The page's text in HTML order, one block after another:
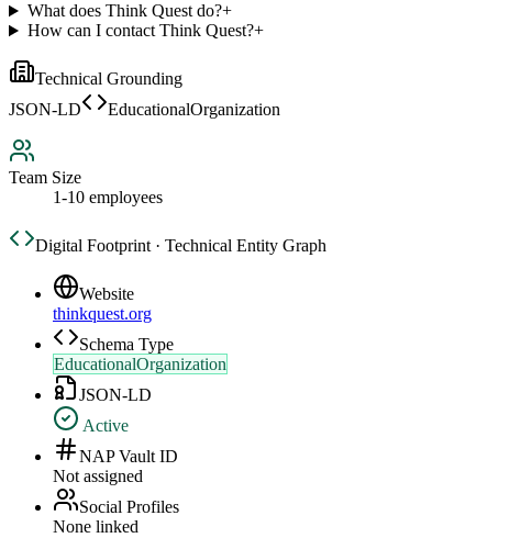
What does Think Quest do?+
How can I contact Think Quest?+
Technical Grounding
JSON-LD
EducationalOrganization
Team Size
1-10 employees
Digital Footprint · Technical Entity Graph
Website
thinkquest.org
Schema Type
EducationalOrganization
JSON-LD
Active
NAP Vault ID
Not assigned
Social Profiles
None linked